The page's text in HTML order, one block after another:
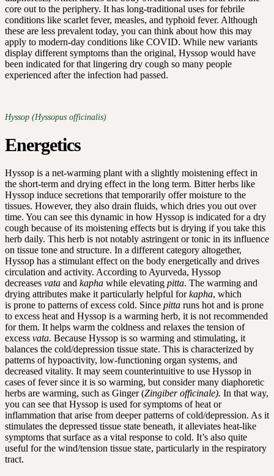
core out to the periphery. It has long-traditional uses for febrile
conditions like scarlet fever, measles, and typhoid fever. Although
these are less prevalent today, you can think about how this may
apply to modern-day conditions like COVID. While new variants
display different symptoms than the original, Hyssop would have
been indicated for that lingering dry cough so many people
experienced after the infection had passed.
Hyssop (Hyssopus officinalis)
Energetics
Hyssop is a net-warming plant with a slightly moistening effect in
the short-term and drying effect in the long term. Bitter herbs like
Hyssop induce secretions that temporarily offer moisture to the
tissues. However, they also drain fluids, which dries you out over
time. You can see this dynamic in how Hyssop is indicated for a dry
cough because of its moistening effects but is drying if you take this
herb daily. This herb is not notably astringent or tonic in its influence
on tissue tone and structure. In a different category altogether,
Hyssop has a stimulant effect on the body energetically and drives
circulation and activity. According to Ayurveda, Hyssop
decreases vata and kapha while elevating pitta. The warming and
drying attributes make it particularly helpful forkapha, which
is prone to patterns of excess cold. Since pitta runs hot and is prone
to excess heat and Hyssop is a warming herb, it is not recommended
for them. It helps warm the coldness and relaxes the tension of
excess vata. Because Hyssop is so warming and stimulating, it
balances the cold/depression tissue state. This is characterized by
patterns of hypoactivity, low-functioning organ systems, and
decreased vitality. It may seem counterintuitive to use Hyssop in
cases of fever since it is so warming, but consider many diaphoretic
herbs are warming, such as Ginger (Zingiber officinale). In that way,
you can see that Hyssop is used for symptoms of heat or
inflammation that arise from deeper patterns of cold/depression. As it
stimulates the depressed tissue state beneath, it alleviates heat-like
symptoms that surface as a vital response to cold. It’s also quite
useful for the wind/tension tissue state, particularly in the respiratory
tract.